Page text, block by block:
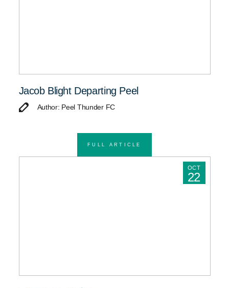
Jacob Blight Departing Peel
Author: Peel Thunder FC
FULL ARTICLE
OCT
22